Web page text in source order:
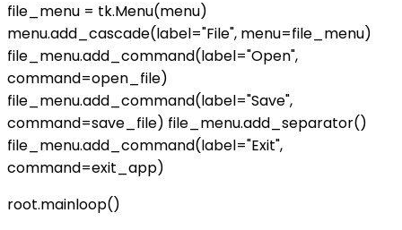
file_menu = tk.Menu(menu)
menu.add_cascade(label="File", menu=file_menu)
file_menu.add_command(label="Open",
command=open_file)
file_menu.add_command(label="Save",
command=save_file) file_menu.add_separator()
file_menu.add_command(label="Exit",
command=exit_app)
root.mainloop()